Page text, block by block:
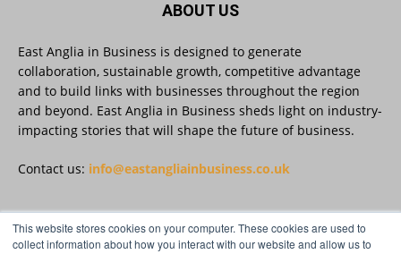
This website stores cookies on your computer. These cookies are used to
collect information about how you interact with our website and allow us to
East Anglia in Business @eainbusiness
Suffolk micro-businesses offered 50%
discount to join Carbon Charter
sustainability network @groundwork-
sustainable-business
East Anglia in Business @eainbusiness · 27 Jul
Applications Open for Rogers & Norton’s
ABOUT US
East Anglia in Business is designed to generate
collaboration, sustainable growth, competitive advantage
and to build links with businesses throughout the region
and beyond. East Anglia in Business sheds light on industry-
impacting stories that will shape the future of business.
Contact us: info@eastangliainbusiness.co.uk
FOLLOW US